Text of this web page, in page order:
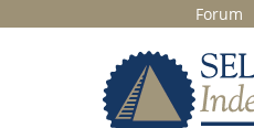
Forum